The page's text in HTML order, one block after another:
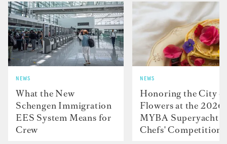
NEWS
What the New
Schengen Immigration
EES System Means for
Crew
NEWS
Honoring the City
Flowers at the 2026
MYBA Superyacht
Chefs' Competition